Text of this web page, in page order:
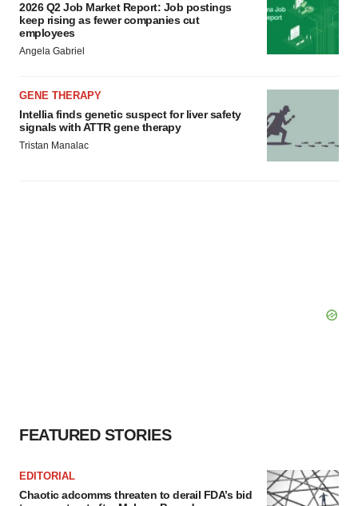
2026 Q2 Job Market Report: Job postings
keep rising as fewer companies cut
employees
Angela Gabriel
GENE THERAPY
Intellia finds genetic suspect for liver safety
signals with ATTR gene therapy
Tristan Manalac
FEATURED STORIES
EDITORIAL
Chaotic adcomms threaten to derail FDA’s bid